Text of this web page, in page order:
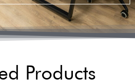
Products